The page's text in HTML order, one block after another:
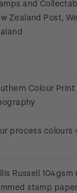
and
Zealand Post,
Colour
process colours
Russell
stamp paper